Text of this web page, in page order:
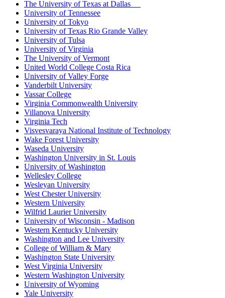
The University of Texas at Dallas
University of Tennessee
University of Tokyo
University of Texas Rio Grande Valley
University of Tulsa
University of Virginia
The University of Vermont
United World College Costa Rica
University of Valley Forge
Vanderbilt University
Vassar College
Virginia Commonwealth University
Villanova University
Virginia Tech
Visvesvaraya National Institute of Technology
Wake Forest University
Waseda University
Washington University in St. Louis
University of Washington
Wellesley College
Wesleyan University
West Chester University
Western University
Wilfrid Laurier University
University of Wisconsin - Madison
Western Kentucky University
Washington and Lee University
College of William & Mary
Washington State University
West Virginia University
Western Washington University
University of Wyoming
Yale University